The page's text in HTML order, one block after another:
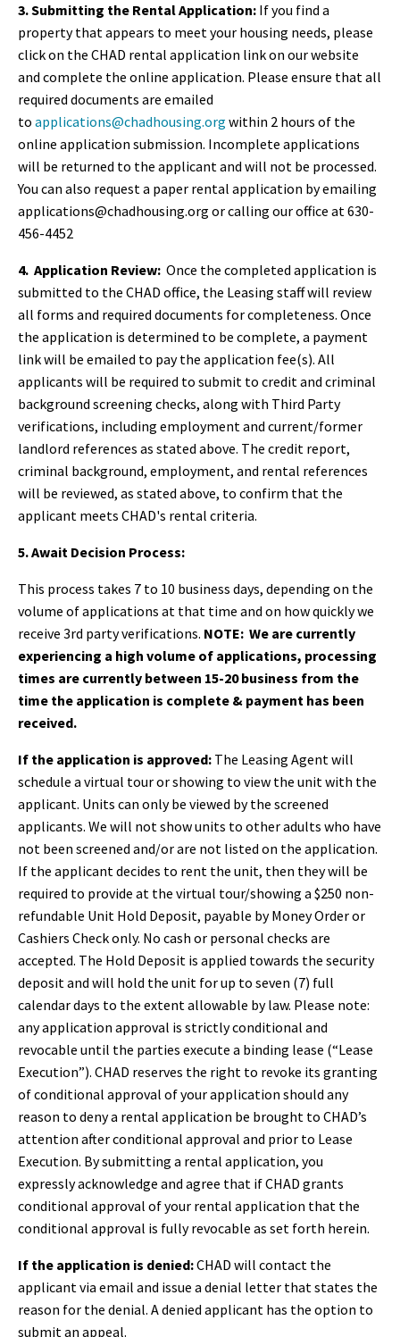
3. Submitting the Rental Application: If you find a
property that appears to meet your housing needs, please
click on the CHAD rental application link on our website
and complete the online application. Please ensure that all
required documents are emailed
to applications@chadhousing.org within 2 hours of the
online application submission. Incomplete applications
will be returned to the applicant and will not be processed.
You can also request a paper rental application by emailing
applications@chadhousing.org or calling our office at 630-
456-4452
4. Application Review: Once the completed application is
submitted to the CHAD office, the Leasing staff will review
all forms and required documents for completeness. Once
the application is determined to be complete, a payment
link will be emailed to pay the application fee(s). All
applicants will be required to submit to credit and criminal
background screening checks, along with Third Party
verifications, including employment and current/former
landlord references as stated above. The credit report,
criminal background, employment, and rental references
will be reviewed, as stated above, to confirm that the
applicant meets CHAD's rental criteria.
5. Await Decision Process:
This process takes 7 to 10 business days, depending on the
volume of applications at that time and on how quickly we
receive 3rd party verifications. NOTE: We are currently
experiencing a high volume of applications, processing
times are currently between 15-20 business from the
time the application is complete & payment has been
received.
If the application is approved: The Leasing Agent will
schedule a virtual tour or showing to view the unit with the
applicant. Units can only be viewed by the screened
applicants. We will not show units to other adults who have
not been screened and/or are not listed on the application.
If the applicant decides to rent the unit, then they will be
required to provide at the virtual tour/showing a $250 non-
refundable Unit Hold Deposit, payable by Money Order or
Cashiers Check only. No cash or personal checks are
accepted. The Hold Deposit is applied towards the security
deposit and will hold the unit for up to seven (7) full
calendar days to the extent allowable by law. Please note:
any application approval is strictly conditional and
revocable until the parties execute a binding lease (“Lease
Execution”). CHAD reserves the right to revoke its granting
of conditional approval of your application should any
reason to deny a rental application be brought to CHAD’s
attention after conditional approval and prior to Lease
Execution. By submitting a rental application, you
expressly acknowledge and agree that if CHAD grants
conditional approval of your rental application that the
conditional approval is fully revocable as set forth herein.
If the application is denied:CHAD will contact the
applicant via email and issue a denial letter that states the
reason for the denial. A denied applicant has the option to
submit an appeal.